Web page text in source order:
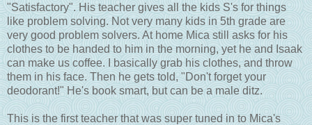
"Satisfactory". His teacher gives all the kids S's for things
like problem solving. Not very many kids in 5th grade are
very good problem solvers. At home Mica still asks for his
clothes to be handed to him in the morning, yet he and Isaak
can make us coffee. I basically grab his clothes, and throw
them in his face. Then he gets told, "Don't forget your
deodorant!" He's book smart, but can be a male ditz.
This is the first teacher that was super tuned in to Mica's